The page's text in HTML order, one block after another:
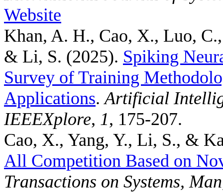
Website
Khan, A. H., Cao, X., Luo,
& Li, S. (2025). Spiking
Survey of Training
Applications.Artificial
IEEEXplore, 1, 175-207.
Cao, X., Yang, Y., Li, S., &
All Competition Based on
Transactions on Systems,